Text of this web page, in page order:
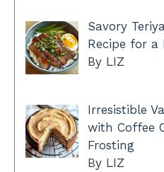
Savory
Recipe for a
By LIZ
Irresistible
with Coffee
Frosting
By LIZ